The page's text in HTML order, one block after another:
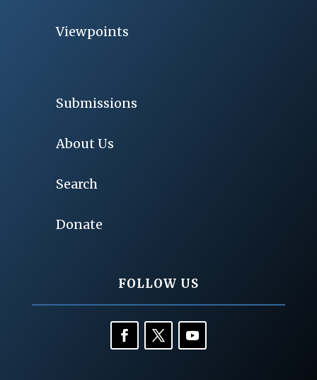
Viewpoints
Submissions
About Us
Search
Donate
FOLLOW US